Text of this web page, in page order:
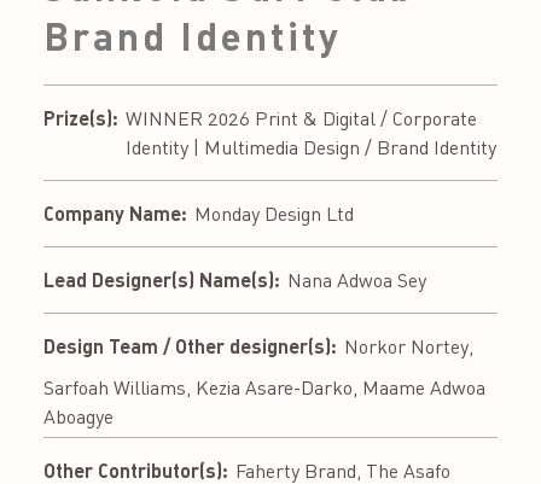
Brand Identity
Prize(s): WINNER 2026 Print & Digital / Corporate
Identity | Multimedia Design / Brand Identity
Company Name: Monday Design Ltd
Lead Designer(s) Name(s): Nana Adwoa Sey
Design Team / Other designer(s): Norkor Nortey,
Sarfoah Williams, Kezia Asare-Darko, Maame Adwoa
Aboagye
Other Contributor(s): Faherty Brand, The Asafo